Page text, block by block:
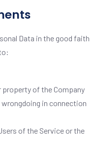
Data in the good faith
of the Company
in connection
of the Service or the